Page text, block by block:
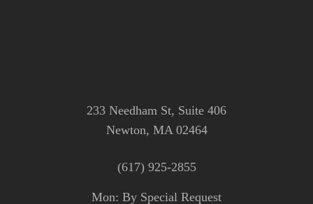
233 Needham St, Suite 406
Newton, MA 02464
(617) 925-2855
Mon: By Special Request